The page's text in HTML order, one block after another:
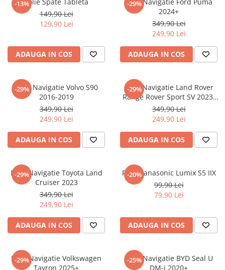
Nokia
Oppo
Oukitel
Palm
Panasonic
Plum
Posh
Razer
Sharp
Sony
Umidigi
Vodafone
Xiaomi
Yezz
ZTE
-13%
149,90 Lei
129,90 Lei
ADAUGA IN COS
-29%
2024+
349,90 Lei
249,90 Lei
ADAUGA IN COS
-29%
Folie Navigatie Volvo S90
2016-2019
349,90 Lei
249,90 Lei
ADAUGA IN COS
-29%
Folie Navigatie Land Rover
Range Rover Sport SV 2023-
2024
349,90 Lei
249,90 Lei
ADAUGA IN COS
-29%
Folie Navigatie Toyota Land
Cruiser 2023
349,90 Lei
249,90 Lei
ADAUGA IN COS
-20%
Folie Panasonic Lumix S5 IIX
99,90 Lei
79,90 Lei
ADAUGA IN COS
-29%
Folie Navigatie Volkswagen
Tayron 2025+
-25%
Folie Navigatie BYD Seal U
DM-i 2020+